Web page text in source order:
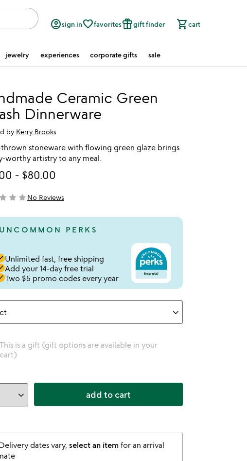
account_circlesign infavorite_borderfavoritesfeatured_seasonal_and_giftsgift finder shopping_cartcart
jewelry experiences corporate gifts sale
Ceramic Green
Dinnerware
by Kerry Brooks
stoneware with flowing green glaze brings
worthy artistry to any meal.
- $80.00
rated
star star star No Reviews
UNCOMMON PERKS
Unlimited fast, free shipping
Add your 14-day free trial
Two $5 promo codes every year
This is a gift (gift options are available in your
cart)
add to cart
dates vary, select an item for an arrival